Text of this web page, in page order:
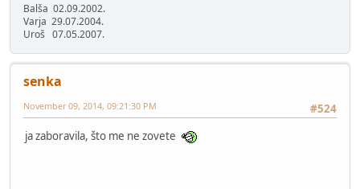
Balša 02.09.2002.
Varja 29.07.2004.
Uroš 07.05.2007.
senka
#524
November 09, 2014, 09:21:30 PM
ja zaboravila, što me ne zovete